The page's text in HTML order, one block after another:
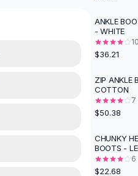
ANKLE
- WHITE
10
$36.21
ZIP ANKLE
COTTON
7
$50.38
CHUNKY
BOOTS -
6
$22.68